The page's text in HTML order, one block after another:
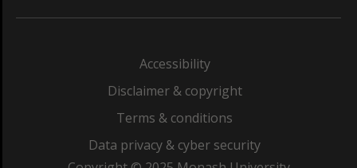
Accessibility
Disclaimer & copyright
Terms & conditions
Data privacy & cyber security